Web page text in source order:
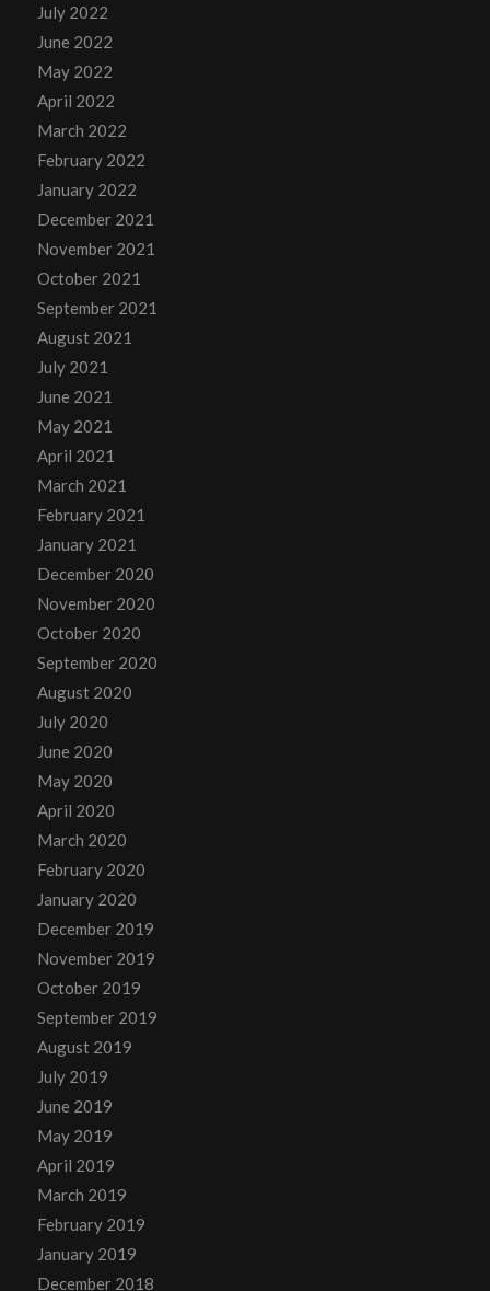
July 2022
June 2022
May 2022
April 2022
March 2022
February 2022
January 2022
December 2021
November 2021
October 2021
September 2021
August 2021
July 2021
June 2021
May 2021
April 2021
March 2021
February 2021
January 2021
December 2020
November 2020
October 2020
September 2020
August 2020
July 2020
June 2020
May 2020
April 2020
March 2020
February 2020
January 2020
December 2019
November 2019
October 2019
September 2019
August 2019
July 2019
June 2019
May 2019
April 2019
March 2019
February 2019
January 2019
December 2018